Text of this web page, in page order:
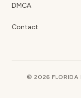
DMCA
Contact
© 2026 FLORIDA